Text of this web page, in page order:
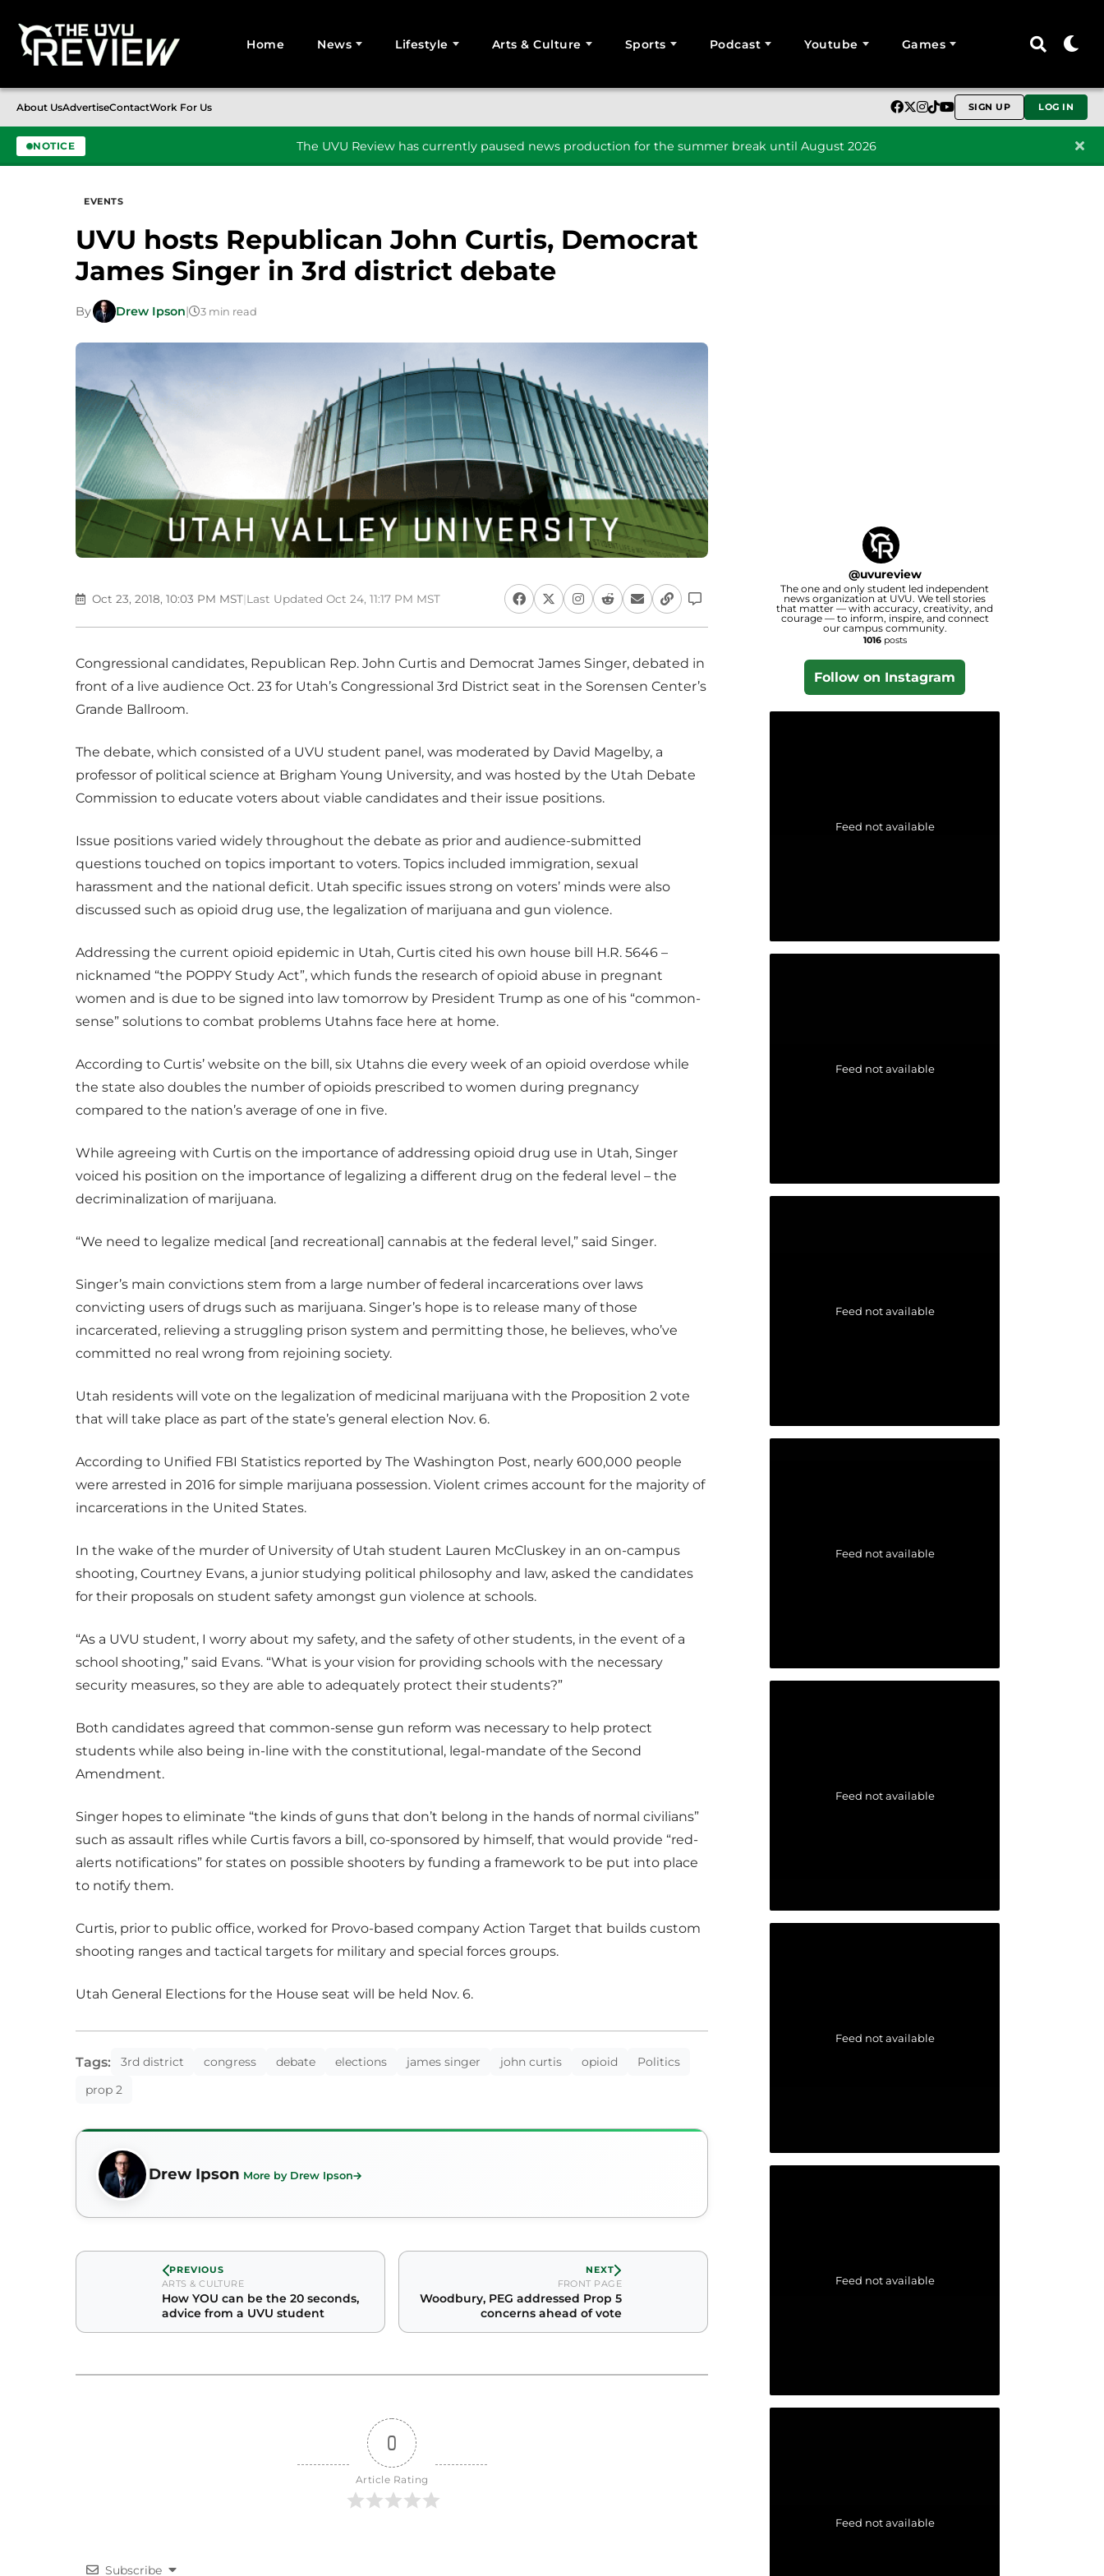
Home News Lifestyle Arts & Culture Sports Podcast Youtube Games
About UsAdvertiseContactWork For Us SIGN UP LOG IN
NOTICE The UVU Review has currently paused news production for the summer break until August 2026
EVENTS
UVU hosts Republican John Curtis, Democrat
James Singer in 3rd district debate
By Drew Ipson| 3 min read
Oct 23, 2018, 10:03 PM MST|Last Updated Oct 24, 11:17 PM MST
Congressional candidates, Republican Rep. John Curtis and Democrat James Singer, debated in
front of a live audience Oct. 23 for Utah’s Congressional 3rd District seat in the Sorensen Center’s
Grande Ballroom.
The debate, which consisted of a UVU student panel, was moderated by David Magelby, a
professor of political science at Brigham Young University, and was hosted by the Utah Debate
Commission to educate voters about viable candidates and their issue positions.
Issue positions varied widely throughout the debate as prior and audience-submitted
questions touched on topics important to voters. Topics included immigration, sexual
harassment and the national deficit. Utah specific issues strong on voters’ minds were also
discussed such as opioid drug use, the legalization of marijuana and gun violence.
Addressing the current opioid epidemic in Utah, Curtis cited his own house bill H.R. 5646 –
nicknamed “the POPPY Study Act”, which funds the research of opioid abuse in pregnant
women and is due to be signed into law tomorrow by President Trump as one of his “common-
sense” solutions to combat problems Utahns face here at home.
According to Curtis’ website on the bill, six Utahns die every week of an opioid overdose while
the state also doubles the number of opioids prescribed to women during pregnancy
compared to the nation’s average of one in five.
While agreeing with Curtis on the importance of addressing opioid drug use in Utah, Singer
voiced his position on the importance of legalizing a different drug on the federal level – the
decriminalization of marijuana.
“We need to legalize medical [and recreational] cannabis at the federal level,” said Singer.
Singer’s main convictions stem from a large number of federal incarcerations over laws
convicting users of drugs such as marijuana. Singer’s hope is to release many of those
incarcerated, relieving a struggling prison system and permitting those, he believes, who’ve
committed no real wrong from rejoining society.
Utah residents will vote on the legalization of medicinal marijuana with the Proposition 2 vote
that will take place as part of the state’s general election Nov. 6.
According to Unified FBI Statistics reported by The Washington Post, nearly 600,000 people
were arrested in 2016 for simple marijuana possession. Violent crimes account for the majority of
incarcerations in the United States.
In the wake of the murder of University of Utah student Lauren McCluskey in an on-campus
shooting, Courtney Evans, a junior studying political philosophy and law, asked the candidates
for their proposals on student safety amongst gun violence at schools.
“As a UVU student, I worry about my safety, and the safety of other students, in the event of a
school shooting,” said Evans. “What is your vision for providing schools with the necessary
security measures, so they are able to adequately protect their students?”
Both candidates agreed that common-sense gun reform was necessary to help protect
students while also being in-line with the constitutional, legal-mandate of the Second
Amendment.
Singer hopes to eliminate “the kinds of guns that don’t belong in the hands of normal civilians”
such as assault rifles while Curtis favors a bill, co-sponsored by himself, that would provide “red-
alerts notifications” for states on possible shooters by funding a framework to be put into place
to notify them.
Curtis, prior to public office, worked for Provo-based company Action Target that builds custom
shooting ranges and tactical targets for military and special forces groups.
Utah General Elections for the House seat will be held Nov. 6.
Tags: 3rd district congress debate elections james singer john curtis opioid
Politics
prop 2
Drew Ipson More by Drew Ipson
PREVIOUS
ARTS & CULTURE
How YOU can be the 20 seconds,
advice from a UVU student
NEXT
FRONT PAGE
Woodbury, PEG addressed Prop 5
concerns ahead of vote
0
Article Rating
Subscribe
@uvureview
The one and only student led independent
news organization at UVU. We tell stories
that matter — with accuracy, creativity, and
courage — to inform, inspire, and connect
our campus community.
1016posts
Follow on Instagram
Feed not available
Feed not available
Feed not available
Feed not available
Feed not available
Feed not available
Feed not available
Feed not available